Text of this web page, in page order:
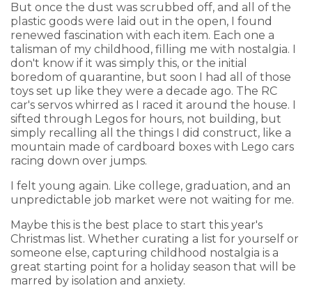
But once the dust was scrubbed off, and all of the
plastic goods were laid out in the open, I found
renewed fascination with each item. Each one a
talisman of my childhood, filling me with nostalgia. I
don't know if it was simply this, or the initial
boredom of quarantine, but soon I had all of those
toys set up like they were a decade ago. The RC
car's servos whirred as I raced it around the house. I
sifted through Legos for hours, not building, but
simply recalling all the things I did construct, like a
mountain made of cardboard boxes with Lego cars
racing down over jumps.
I felt young again. Like college, graduation, and an
unpredictable job market were not waiting for me.
Maybe this is the best place to start this year's
Christmas list. Whether curating a list for yourself or
someone else, capturing childhood nostalgia is a
great starting point for a holiday season that will be
marred by isolation and anxiety.